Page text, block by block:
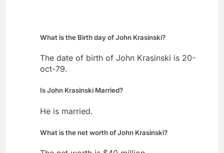
What is the Birth day of John Krasinski?
The date of birth of John Krasinski is 20-
oct-79.
Is John Krasinski Married?
He is married.
What is the net worth of John Krasinski?